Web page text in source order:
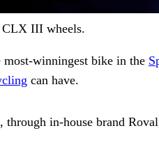
CLX III wheels.
winningest bike in the
can have.
through in-house brand